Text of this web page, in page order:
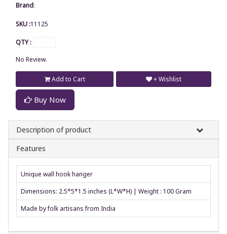
Brand:
SKU :11125
QTY :
No Review.
Add to Cart
Buy Now
+ Wishlist
Description of product
Features
Unique wall hook hanger
Dimensions: 2.5*5*1.5 inches (L*W*H) | Weight : 100 Gram
Made by folk artisans from India